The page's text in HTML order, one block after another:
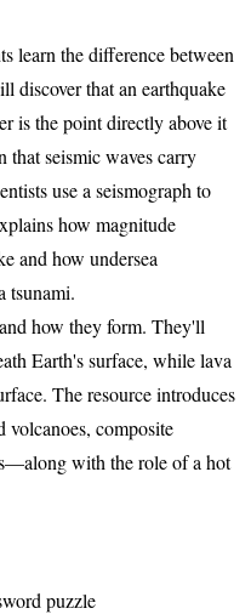
learn the difference between
discover that an earthquake
is the point directly above it
thatseismic wavescarry
use a seismograph to
how magnitude
and how undersea
tsunami.
how they form. They'll
Earth's surface, whilelava
The resource introduces
volcanoes, composite
—along with the role of a hot
puzzle